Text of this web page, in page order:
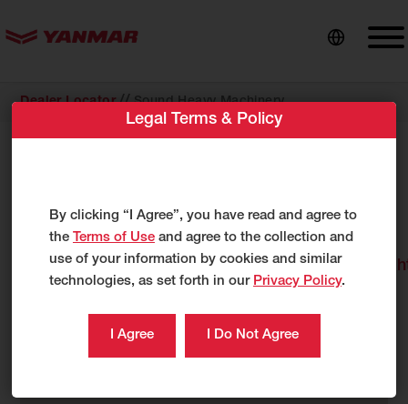
Dealer Locator//Sound Heavy Machinery
Wilmington, NC 28405
US
http://www.soundheavymachinery.com/
888-543-1263
Legal Terms & Policy
By clicking “I Agree”, you have read and agree to
the Terms of Useand agree to the collection and
use of your information by cookies and similar
technologies, as set forth in our Privacy Policy.